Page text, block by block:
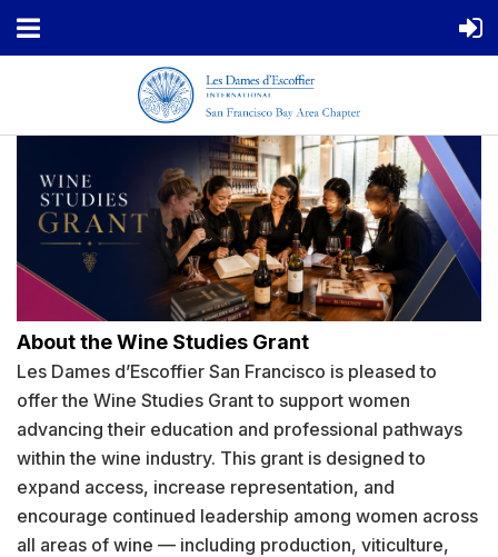
About the Wine Studies Grant
Les Dames d’Escoffier San Francisco is pleased to
offer the Wine Studies Grant to support women
advancing their education and professional pathways
within the wine industry. This grant is designed to
expand access, increase representation, and
encourage continued leadership among women across
all areas of wine — including production, viticulture,